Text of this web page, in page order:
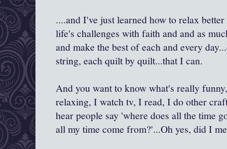
....and I've just learned how to relax
life's challenges with faith and and as
and make the best of each and every
string, each quilt by quilt...that I can.
And you want to know what's really
relaxing, I watch tv, I read, I do other
hear people say 'where does all the time
all my time come from?'...Oh yes, did I